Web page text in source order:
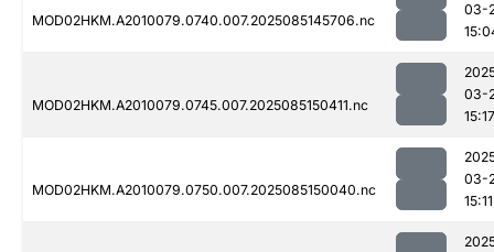
MOD02HKM.A2010079.0740.007.2025085145706.nc
03-
MOD02HKM.A2010079.0745.007.2025085150411.nc
03-
15:17
MOD02HKM.A2010079.0750.007.2025085150040.nc
03-
15:11